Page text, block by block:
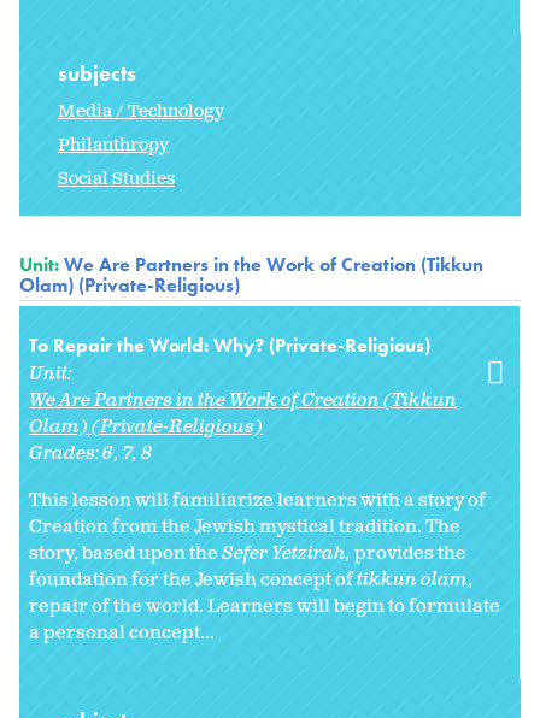
subjects
Media / Technology
Philanthropy
Social Studies
Unit:We Are Partners in the Work of Creation (Tikkun
Olam) (Private-Religious)
To Repair the World: Why? (Private-Religious)
Unit:
We Are Partners in the Work of Creation (Tikkun
Olam) (Private-Religious)
Grades:6 7 8
This lesson will familiarize learners with a story of
Creation from the Jewish mystical tradition. The
story, based upon theSefer Yetzirah, provides the
foundation for the Jewish concept oftikkun olam,
repair of the world. Learners will begin to formulate
a personal concept...